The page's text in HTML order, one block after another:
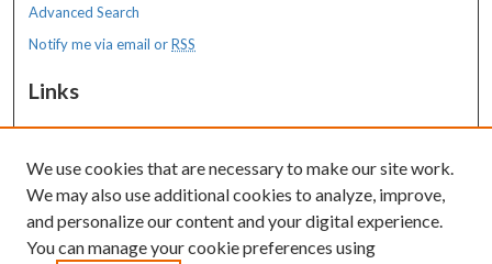
Advanced Search
Notify me via email orRSS
Links
MaineHealth Maine Medical Center
Resources
MaineHealth Library & Learning
Commons
We use cookies that are necessary to make our site work.
We may also use additional cookies to analyze, improve,
and personalize our content and your digital experience.
You can manage your cookie preferences using